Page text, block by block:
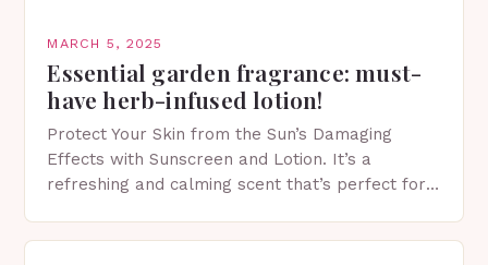
MARCH 5, 2025
Essential garden fragrance: must-
have herb-infused lotion!
Protect Your Skin from the Sun’s Damaging
Effects with Sunscreen and Lotion. It’s a
refreshing and calming scent that’s perfect for